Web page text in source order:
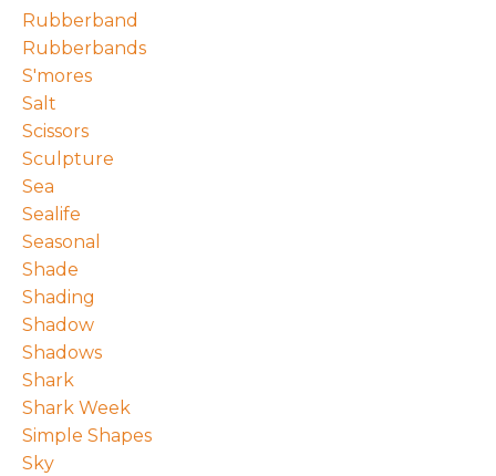
Rubberband
Rubberbands
S'mores
Salt
Scissors
Sculpture
Sea
Sealife
Seasonal
Shade
Shading
Shadow
Shadows
Shark
Shark Week
Simple Shapes
Sky